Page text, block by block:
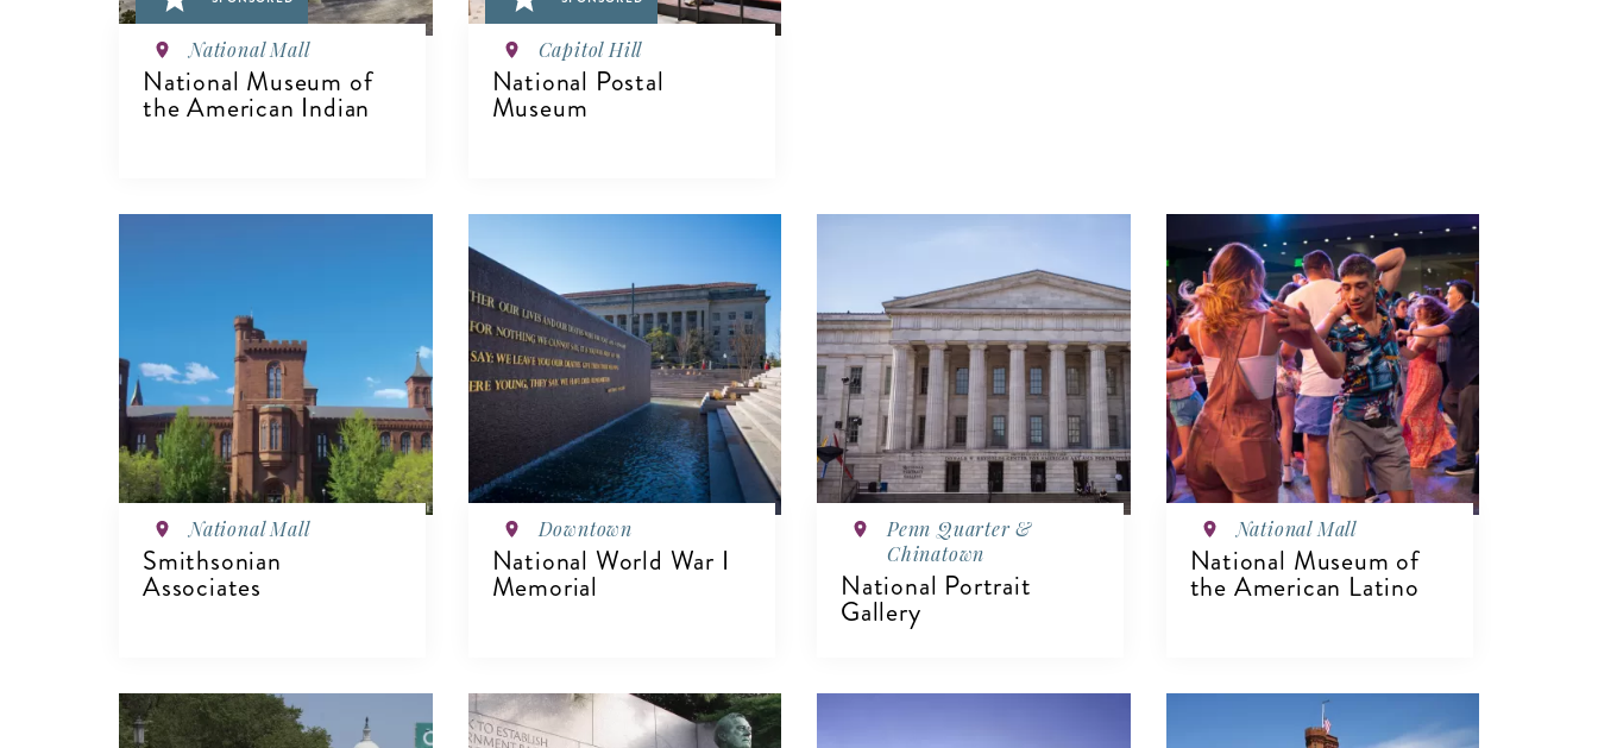
National Mall
National Museum of
the American Indian
Capitol Hill
National Postal
Museum
National Mall
Smithsonian
Associates
Downtown
National World War I
Memorial
VIEW DETAILS
Penn Quarter &
Chinatown
National Portrait
Gallery
National Mall
National Museum of
the American Latino